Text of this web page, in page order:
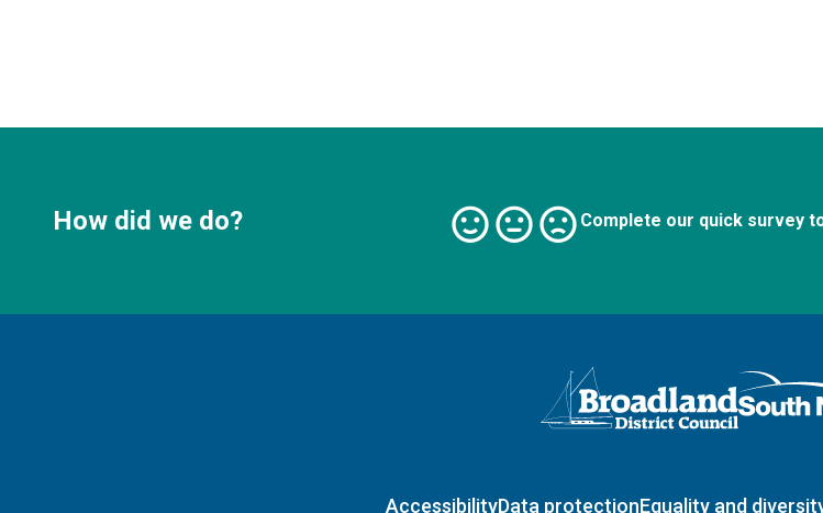
How did we do? Complete our quick survey
Logo: Visit the Broadland and South
AccessibilityData protectionEquality and